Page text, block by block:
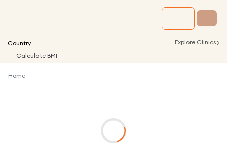
Country Explore Clinics ›
Calculate BMI
Home